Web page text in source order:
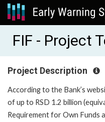
FIF - Project
Project Description
According to the Bank’s
of up to RSD 1.2 billion
Requirement for Own Funds